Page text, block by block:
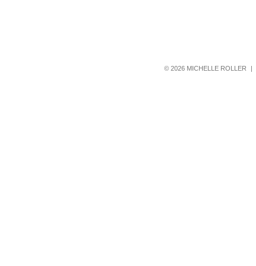
© 2026 MICHELLE ROLLER |